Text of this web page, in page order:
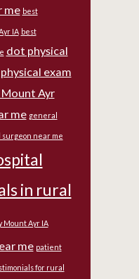
me best
IA best
dot physical
exam
Ayr
me general
near me
in rural
Ayr IA
me patient
for rural